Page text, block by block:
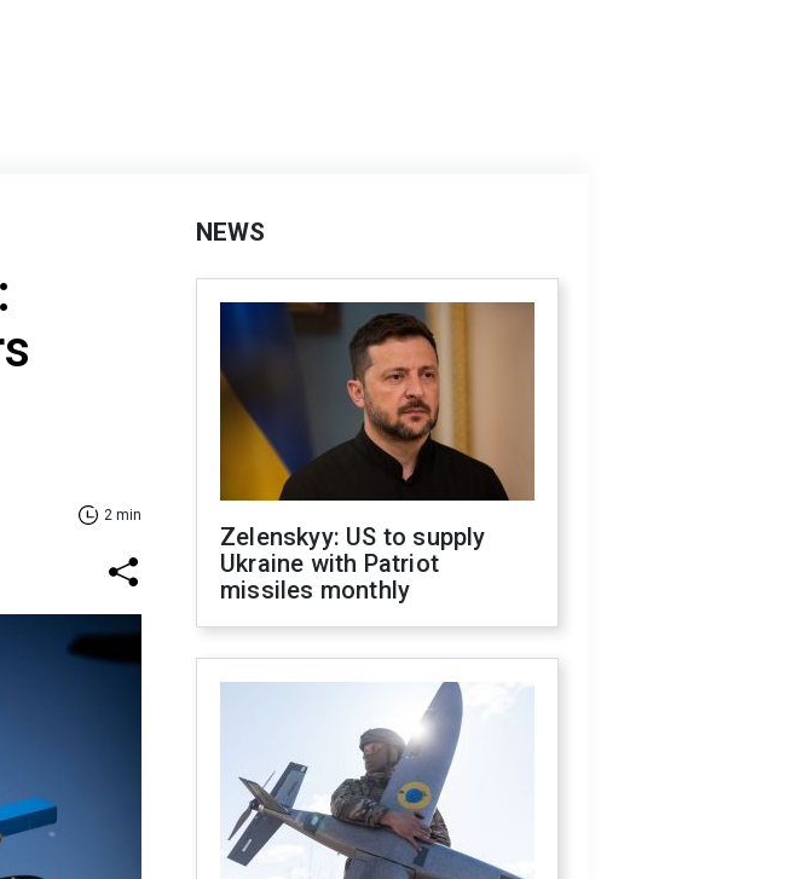
2 min
NEWS
Zelenskyy: US to supply
Ukraine with Patriot
missiles monthly